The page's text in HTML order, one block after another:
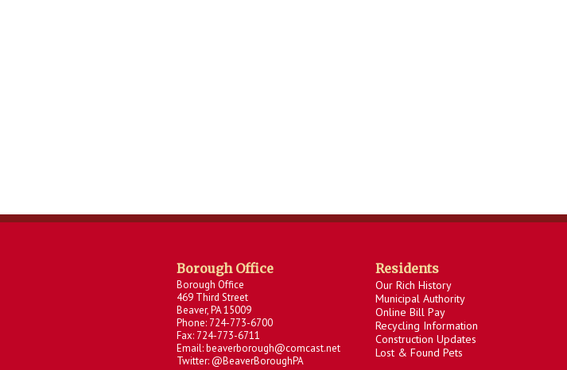
Borough Office
Borough Office
469 Third Street
Beaver, PA 15009
Phone: 724-773-6700
Fax: 724-773-6711
Email: beaverborough@comcast.net
Twitter: @BeaverBoroughPA
Residents
Our Rich History
Municipal Authority
Online Bill Pay
Recycling Information
Construction Updates
Lost & Found Pets